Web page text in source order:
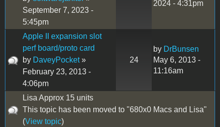
September 7, 2023 -
5:45pm
2024 - 4:31pm
Apple II expansion slot
perf board/proto card
by DaveyPocket»
February 23, 2013 -
4:06pm
24
by DrBunsen
May 6, 2013 -
11:16am
Lisa Approx 15 units
This topic has been moved to "680x0 Macs and Lisa"
(View topic)